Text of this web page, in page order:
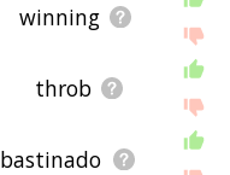
winning
throb
bastinado